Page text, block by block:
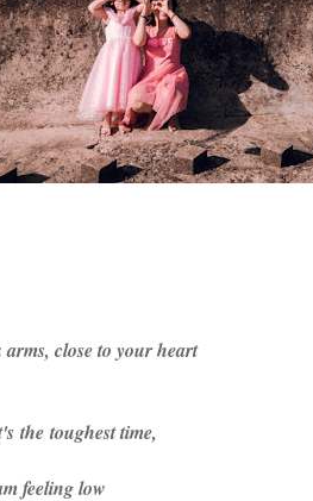
close to your heart
the toughest time,
feeling low